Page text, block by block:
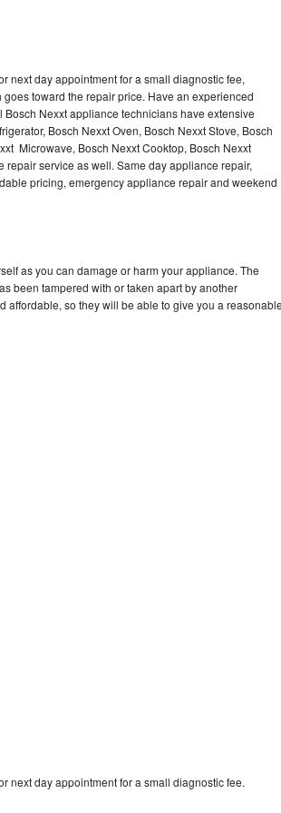
next day appointment for a small diagnostic fee,
toward the repair price. Have an experienced
Nexxt appliance technicians have extensive
Bosch Nexxt Oven, Bosch Nexxt Stove, Bosch
Microwave, Bosch Nexxt Cooktop, Bosch Nexxt
repair service as well. Same day appliance repair,
pricing, emergency appliance repair and weekend
as you can damage or harm your appliance. The
been tampered with or taken apart by another
affordable, so they will be able to give you a
next day appointment for a small diagnostic fee.